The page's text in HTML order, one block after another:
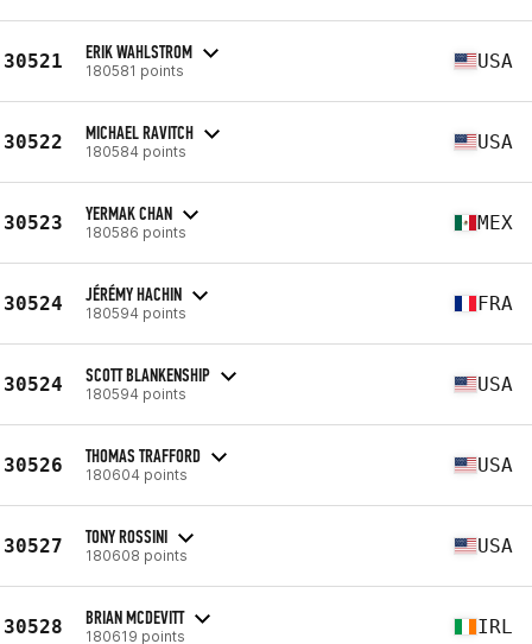
30521 ERIK WAHLSTROM
180581 points USA
30522 MICHAEL RAVITCH
180584 points USA
30523 YERMAK CHAN
180586 points MEX
30524 JÉRÉMY HACHIN
180594 points FRA
30524 SCOTT BLANKENSHIP
180594 points USA
30526 THOMAS TRAFFORD
180604 points USA
30527 TONY ROSSINI
180608 points USA
30528 BRIAN MCDEVITT
180619 points IRL